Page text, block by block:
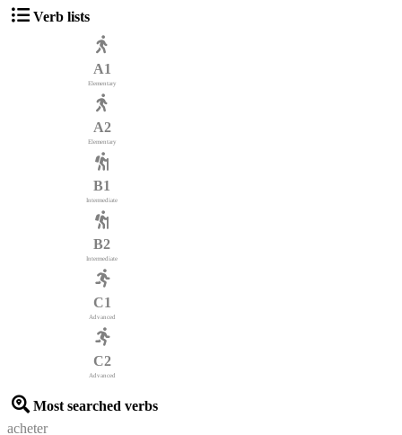
Verb lists
A1
Elementary
A2
Elementary
B1
Intermediate
B2
Intermediate
C1
Advanced
C2
Advanced
Most searched verbs
acheter